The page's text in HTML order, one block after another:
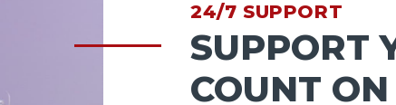
24/7 SUPPORT
SUPPORT
COUNT ON